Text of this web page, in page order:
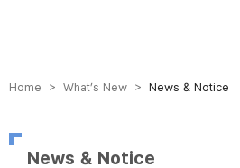
방송미디어통신위원회 Korea Media and
Home > What’s New > News & Notice
News & Notice